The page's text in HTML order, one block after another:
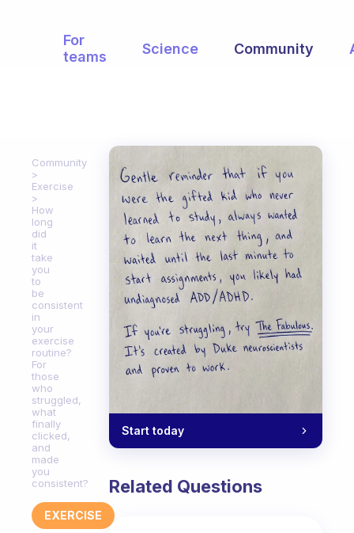
For
teams
Science Community
Community
Exercise
How
long
did
it
take
you
to
be
consistent
in
your
exercise
routine?
For
those
who
struggled,
what
finally
clicked,
and
made
you
consistent?
EXERCISE
Start today
Related Questions